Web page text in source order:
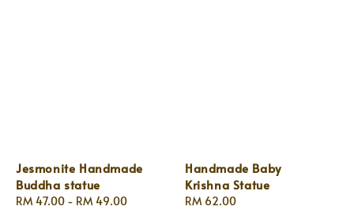
Jesmonite Handmade
Buddha statue
Regular
RM 47.00 - RM 49.00
Handmade Baby
Krishna Statue
Regular
RM 62.00